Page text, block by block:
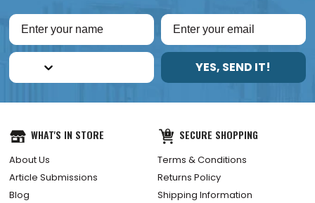
YES, SEND IT!
WHAT'S IN STORE
About Us
Article Submissions
Blog
SECURE SHOPPING
Terms & Conditions
Returns Policy
Shipping Information